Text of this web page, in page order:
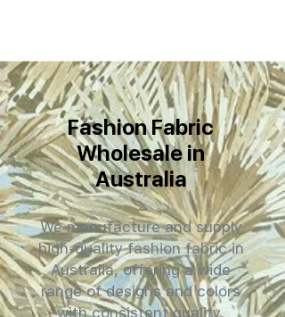
Fashion Fabric
Wholesale in
Australia
We manufacture and supply
high-quality fashion fabric in
Australia, offering a wide
range of designs and colors
with consistent quality,